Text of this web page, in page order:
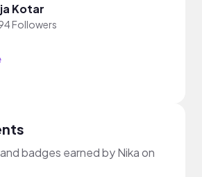
Kotar
Followers
badges earned by Nika on